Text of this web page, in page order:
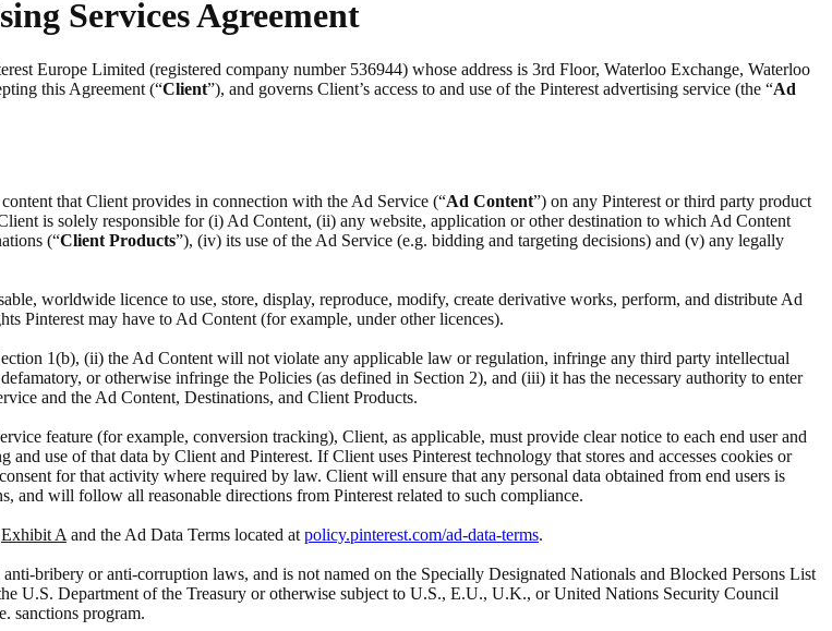
Services Agreement
Europe Limited (registered company number 536944) whose address is 3rd Floor, Waterloo Exchange, Waterloo
this Agreement (“Client”), and governs Client’s access to and use of the Pinterest advertising service (the “Ad
that Client provides in connection with the Ad Service (“Ad Content”) on any Pinterest or third party product
is solely responsible for (i) Ad Content, (ii) any website, application or other destination to which Ad Content
(“Client Products”), (iv) its use of the Ad Service (e.g. bidding and targeting decisions) and (v) any legally
worldwide licence to use, store, display, reproduce, modify, create derivative works, perform, and distribute Ad
Pinterest may have to Ad Content (for example, under other licences).
1(b), (ii) the Ad Content will not violate any applicable law or regulation, infringe any third party intellectual
or otherwise infringe the Policies (as defined in Section 2), and (iii) it has the necessary authority to enter
and the Ad Content, Destinations, and Client Products.
feature (for example, conversion tracking), Client, as applicable, must provide clear notice to each end user and
use of that data by Client and Pinterest. If Client uses Pinterest technology that stores and accesses cookies or
for that activity where required by law. Client will ensure that any personal data obtained from end users is
and will follow all reasonable directions from Pinterest related to such compliance.
Exhibit A and the Ad Data Terms located at policy.pinterest.com/ad-data-terms.
bribery or anti-corruption laws, and is not named on the Specially Designated Nationals and Blocked Persons List
U.S. Department of the Treasury or otherwise subject to U.S., E.U., U.K., or United Nations Security Council
sanctions program.